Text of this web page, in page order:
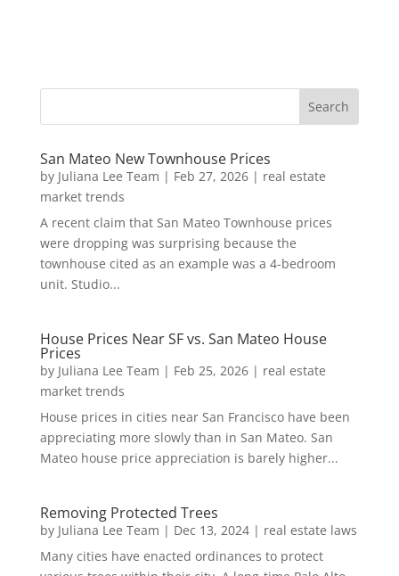
San Mateo New Townhouse Prices
by Juliana Lee Team | Feb 27, 2026| real estate
market trends
A recent claim that San Mateo Townhouse prices
were dropping was surprising because the
townhouse cited as an example was a 4-bedroom
unit. Studio...
House Prices Near SF vs. San Mateo House
Prices
by Juliana Lee Team | Feb 25, 2026| real estate
market trends
House prices in cities near San Francisco have been
appreciating more slowly than in San Mateo. San
Mateo house price appreciation is barely higher...
Removing Protected Trees
by Juliana Lee Team | Dec 13, 2024| real estate laws
Many cities have enacted ordinances to protect